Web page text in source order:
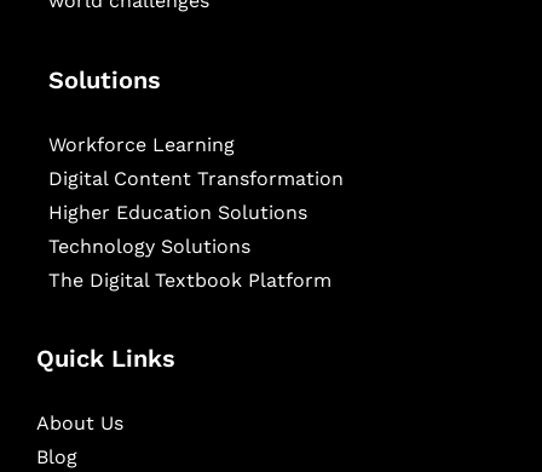
Solutions
Workforce Learning
Digital Content Transformation
Higher Education Solutions
Technology Solutions
The Digital Textbook Platform
Quick Links
About Us
Blog